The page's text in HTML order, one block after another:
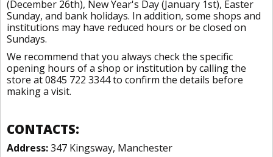
(December 26th), New Year's Day (January 1st), Easter
Sunday, and bank holidays. In addition, some shops and
institutions may have reduced hours or be closed on
Sundays.
We recommend that you always check the specific
opening hours of a shop or institution by calling the
store at 0845 722 3344 to confirm the details before
making a visit.
CONTACTS:
Address:347 Kingsway, Manchester